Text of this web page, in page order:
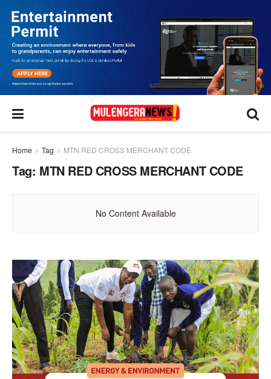
Home Tag MTN RED CROSS MERCHANT CODE
Tag: MTN RED CROSS MERCHANT CODE
No Content Available